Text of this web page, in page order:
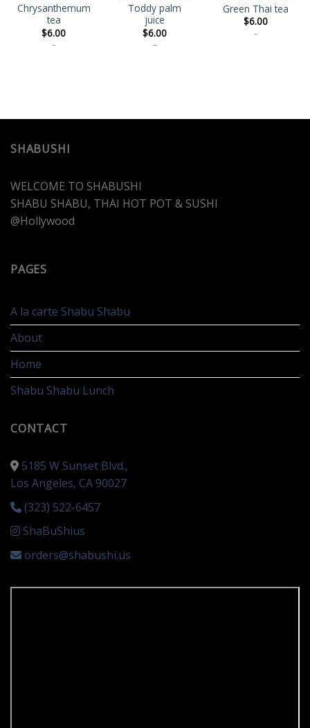
Chrysanthemum
tea
$6.00
–
Toddy palm
juice
$6.00
–
Green Thai tea
$6.00
–
SHABUSHI
WELCOME TO SHABUSHI
SHABU SHABU, THAI HOT POT & SUSHI
@Hollywood
PAGES
A la carte Shabu Shabu
About
Home
Shabu Shabu Lunch
CONTACT
5185 W Sunset Blvd.,
Los Angeles, CA 90027
(323) 522-6457
ShaBuShius
orders@shabushi.us